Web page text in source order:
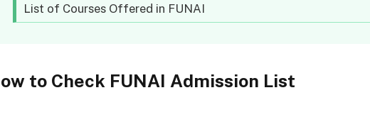
List of Courses Offered in FUNAI
to Check FUNAI Admission List